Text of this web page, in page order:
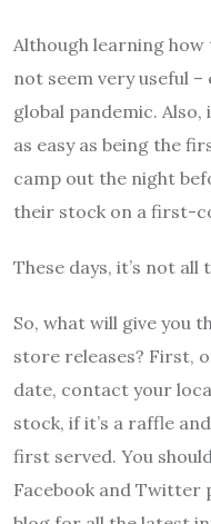
Although learning
not seem very useful
global pandemic.
as easy as being the
camp out the night
their stock on a first-
These days, it’s not all
So, what will give you
store releases? First,
date, contact your
stock, if it’s a raffle
first served. You
Facebook and Twitter